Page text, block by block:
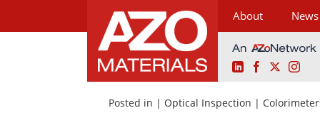
About News
LinkedInFacebook
Posted in | Optical Inspection |